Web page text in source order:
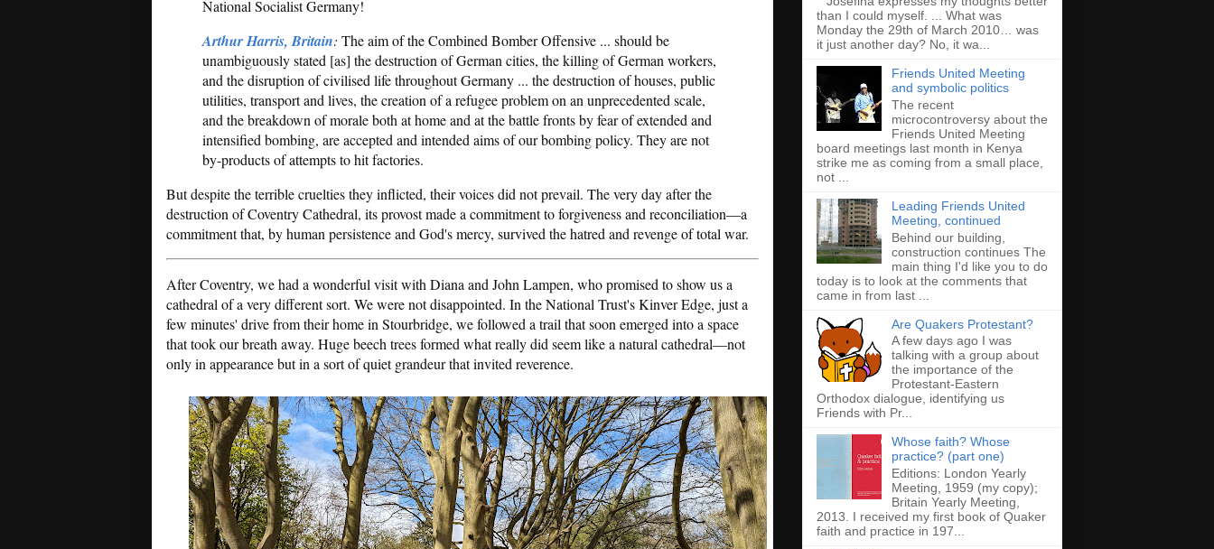
National Socialist Germany!
Arthur Harris, Britain: The aim of the Combined Bomber Offensive ... should be
unambiguously stated [as] the destruction of German cities, the killing of German workers,
and the disruption of civilised life throughout Germany ... the destruction of houses, public
utilities, transport and lives, the creation of a refugee problem on an unprecedented scale,
and the breakdown of morale both at home and at the battle fronts by fear of extended and
intensified bombing, are accepted and intended aims of our bombing policy. They are not
by-products of attempts to hit factories.
But despite the terrible cruelties they inflicted, their voices did not prevail. The very day after the
destruction of Coventry Cathedral, its provost made a commitment to forgiveness and reconciliation—a
commitment that, by human persistence and God's mercy, survived the hatred and revenge of total war.
After Coventry, we had a wonderful visit with Diana and John Lampen, who promised to show us a
cathedral of a very different sort. We were not disappointed. In the National Trust's Kinver Edge, just a
few minutes' drive from their home in Stourbridge, we followed a trail that soon emerged into a space
that took our breath away. Huge beech trees formed what really did seem like a natural cathedral—not
only in appearance but in a sort of quiet grandeur that invited reverence.
than I could myself. ... What was
Monday the 29th of March 2010… was
it just another day? No, it wa...
Friends United Meeting
and symbolic politics
The recent
microcontroversy about the
Friends United Meeting
board meetings last month in Kenya
strike me as coming from a small place,
not ...
Leading Friends United
Meeting, continued
Behind our building,
construction continues The
main thing I'd like you to do
today is to look at the comments that
came in from last ...
Are Quakers Protestant?
A few days ago I was
talking with a group about
the importance of the
Protestant-Eastern
Orthodox dialogue, identifying us
Friends with Pr...
Whose faith? Whose
practice? (part one)
Editions: London Yearly
Meeting, 1959 (my copy);
Britain Yearly Meeting,
2013. I received my first book of Quaker
faith and practice in 197...